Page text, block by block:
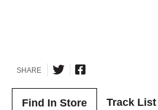
SHARE
Find In Store Track List